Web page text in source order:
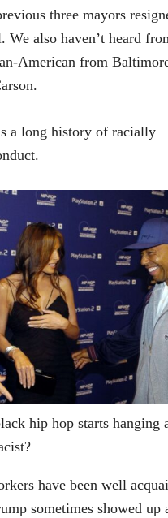
three mayors
We also haven’t heard
American from
a long history of racially
hip hop starts hanging
have been well
sometimes showed up